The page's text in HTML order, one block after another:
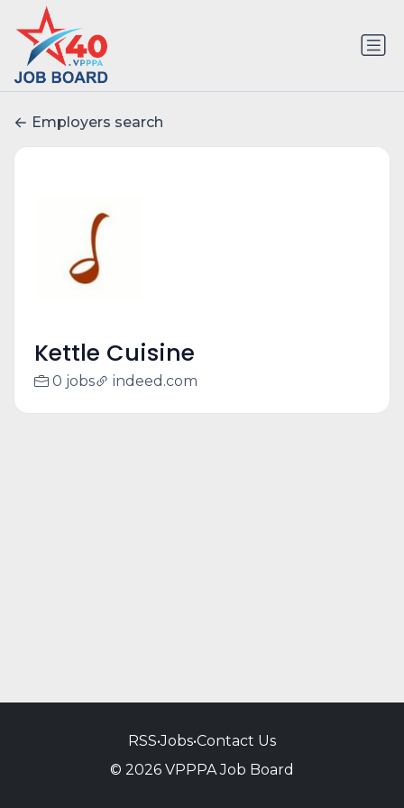
Employers search
Kettle Cuisine
0 jobs indeed.com
RSS•Jobs•Contact Us
© 2026 VPPPA Job Board